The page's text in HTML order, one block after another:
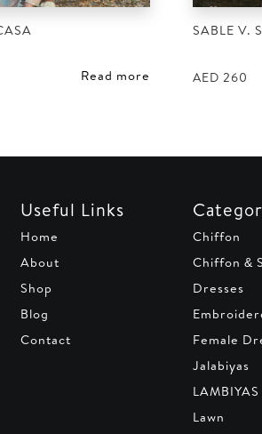
Read more
SABLE V.
AED 260
Useful Links
Home
About
Shop
Blog
Contact
Chiffon
Chiffon &
Dresses
Female
Jalabiyas
LAMBIYAS
Lawn